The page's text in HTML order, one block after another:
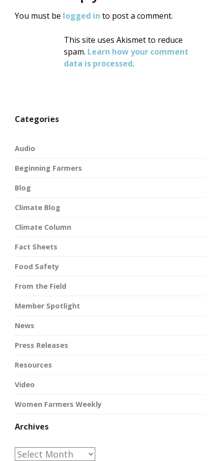
You must be logged in to post a comment.
This site uses Akismet to reduce
spam. Learn how your comment
data is processed.
Categories
Audio
Beginning Farmers
Blog
Climate Blog
Climate Column
Fact Sheets
Food Safety
From the Field
Member Spotlight
News
Press Releases
Resources
Video
Women Farmers Weekly
Archives
Archives